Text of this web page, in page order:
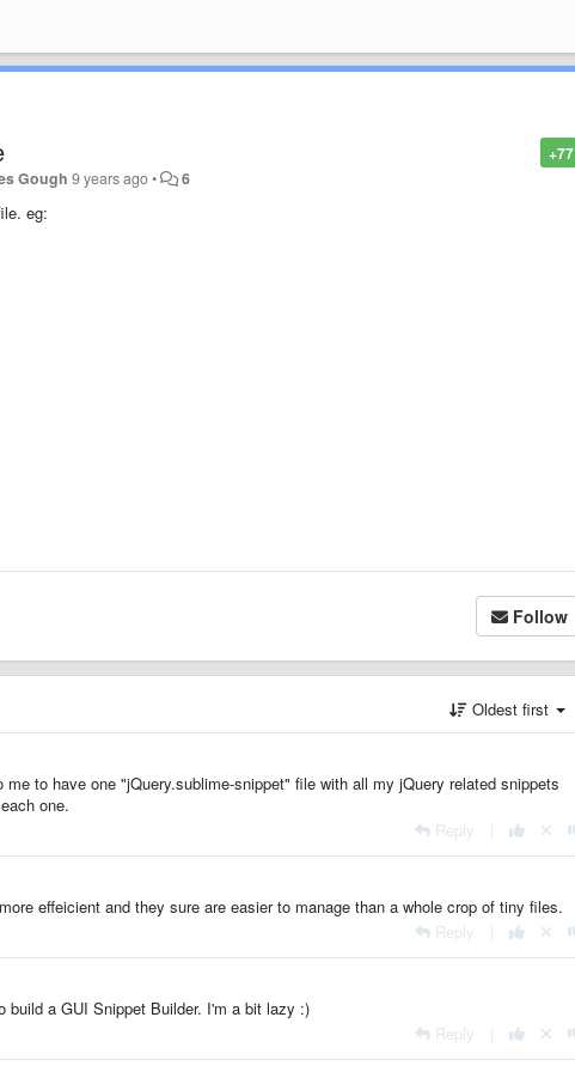
+77
Gough 9 years ago• 6
eg:
Follow
Oldest first
to have one "jQuery.sublime-snippet" file with all my jQuery related snippets
one.
Reply
effeicient and they sure are easier to manage than a whole crop of tiny files.
Reply
build a GUI Snippet Builder. I'm a bit lazy :)
Reply